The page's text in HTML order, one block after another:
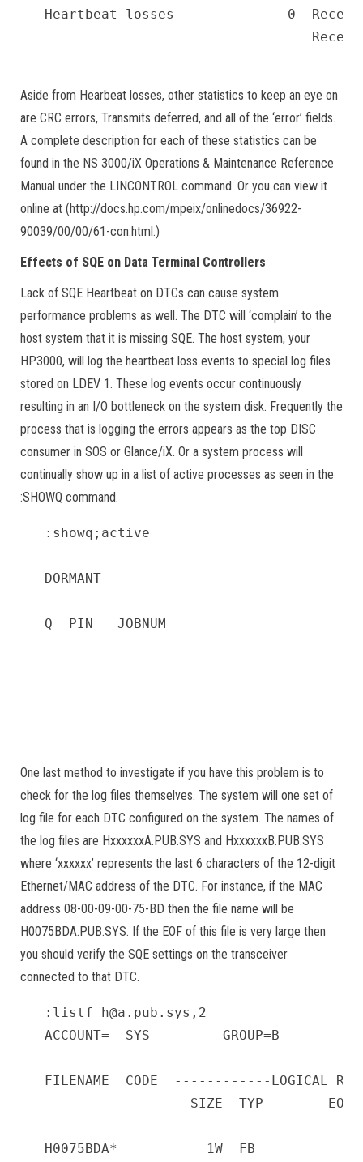
Heartbeat losses              0
Aside from Hearbeat losses, other statistics to keep an eye on
are CRC errors, Transmits deferred, and all of the ‘error’ fields.
A complete description for each of these statistics can be
found in the NS 3000/iX Operations & Maintenance Reference
Manual under the LINCONTROL command. Or you can view it
online at (http://docs.hp.com/mpeix/onlinedocs/36922-
90039/00/00/61-con.html.)
Effects of SQE on Data Terminal Controllers
Lack of SQE Heartbeat on DTCs can cause system
performance problems as well. The DTC will ‘complain’ to the
host system that it is missing SQE. The host system, your
HP3000, will log the heartbeat loss events to special log files
stored on LDEV 1. These log events occur continuously
resulting in an I/O bottleneck on the system disk. Frequently the
process that is logging the errors appears as the top DISC
consumer in SOS or Glance/iX. Or a system process will
continually show up in a list of active processes as seen in the
:SHOWQ command.
:showq;active
DORMANT
Q  PIN   JOBNUM
One last method to investigate if you have this problem is to
check for the log files themselves. The system will one set of
log file for each DTC configured on the system. The names of
the log files are HxxxxxxA.PUB.SYS and HxxxxxxB.PUB.SYS
where ‘xxxxxx’ represents the last 6 characters of the 12-digit
Ethernet/MAC address of the DTC. For instance, if the MAC
address 08-00-09-00-75-BD then the file name will be
H0075BDA.PUB.SYS. If the EOF of this file is very large then
you should verify the SQE settings on the transceiver
connected to that DTC.
:listf h@a.pub.sys,2
ACCOUNT=  SYS         GROUP=B
FILENAME  CODE  ------------LOGICAL
SIZE  TYP        EOF